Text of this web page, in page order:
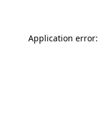
Application